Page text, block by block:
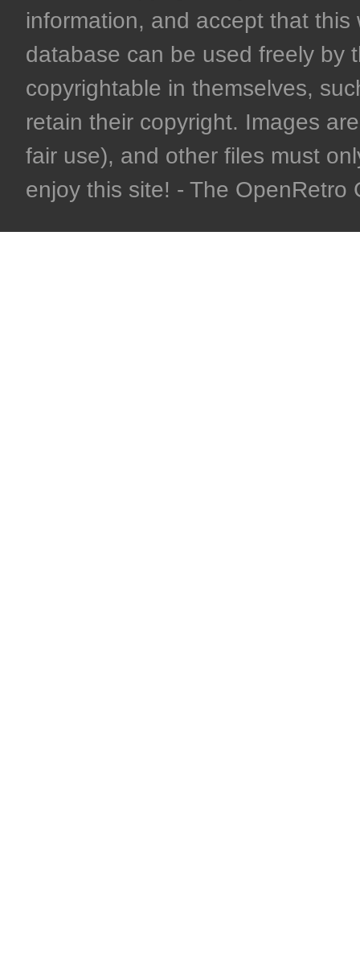
information, and accept that
database can be used freely by
copyrightable in themselves,
retain their copyright. Images
fair use), and other files must
enjoy this site! - The OpenRetro